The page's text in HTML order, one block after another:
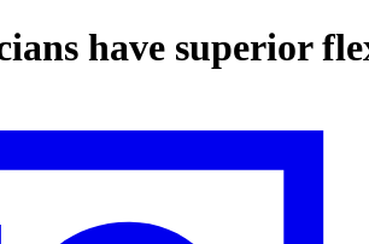
have superior